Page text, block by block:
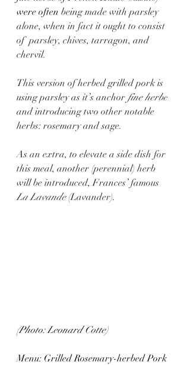
were often being made with parsley
alone, when in fact it ought to consist
of  parsley, chives, tarragon, and
chervil.
This version of herbed grilled pork is
using parsley as it’s anchor fine herbe
and introducing two other notable
herbs: rosemary and sage.
As an extra, to elevate a side dish for
this meal, another (perennial) herb
will be introduced, Frances’ famous
La Lavande (Lavander).
(Photo: Leonard Cotte)
Menu: Grilled Rosemary-herbed Pork